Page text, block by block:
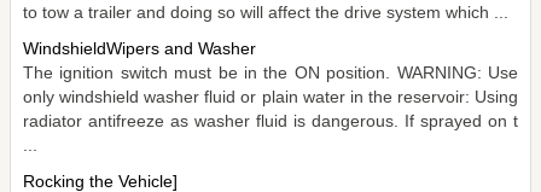
to tow a trailer and doing so will affect the drive system which ...
WindshieldWipers and Washer
The ignition switch must be in the ON position. WARNING: Use
only windshield washer fluid or plain water in the reservoir: Using
radiator antifreeze as washer fluid is dangerous. If sprayed on t
Rocking the Vehicle]